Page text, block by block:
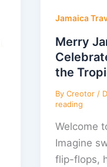
Jamaica
Merry
the
ByCreotor /
reading
Welcome
Imagine
flip-flops,
Celebrate
Christmas
with
the
Tours